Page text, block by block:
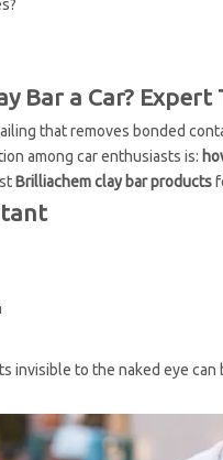
Bar a Car?
that removes bonded
among car enthusiasts is:
Brilliachem clay bar products
invisible to the naked eye can